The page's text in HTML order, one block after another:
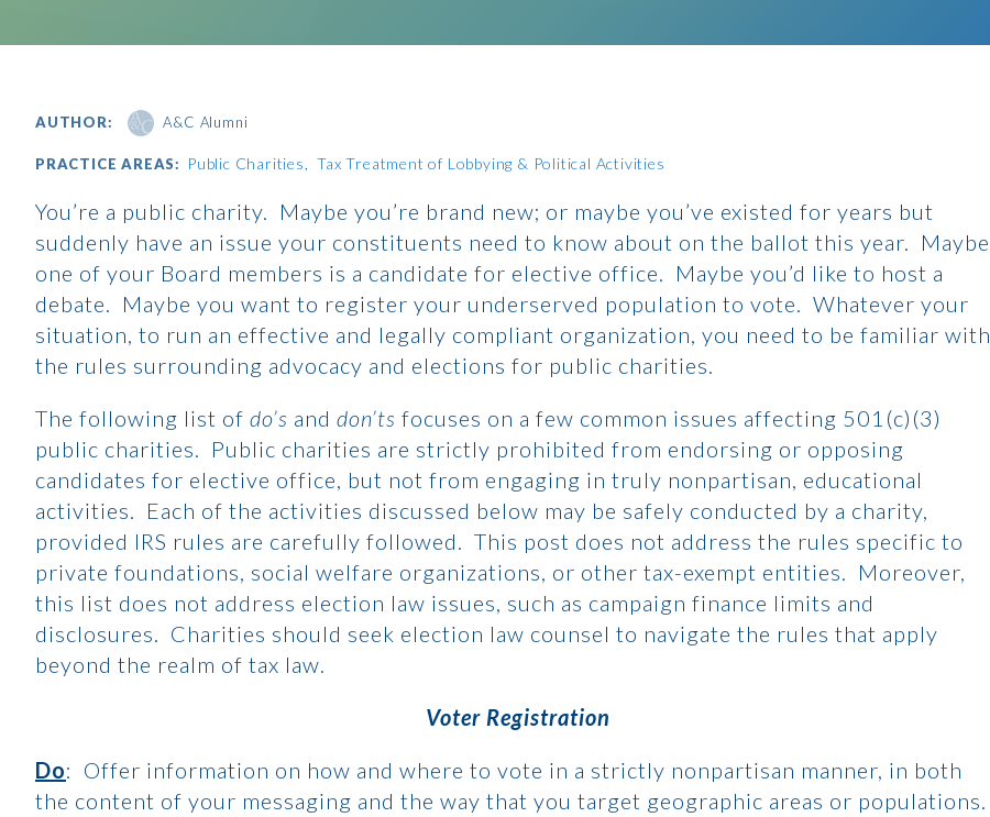
AUTHOR: A&C Alumni
PRACTICE AREAS: Public Charities Tax Treatment of Lobbying & Political Activities
You’re a public charity. Maybe you’re brand new; or maybe you’ve existed for years but
suddenly have an issue your constituents need to know about on the ballot this year. Maybe
one of your Board members is a candidate for elective office. Maybe you’d like to host a
debate. Maybe you want to register your underserved population to vote. Whatever your
situation, to run an effective and legally compliant organization, you need to be familiar with
the rules surrounding advocacy and elections for public charities.
The following list of do’s and don’ts focuses on a few common issues affecting 501(c)(3)
public charities. Public charities are strictly prohibited from endorsing or opposing
candidates for elective office, but not from engaging in truly nonpartisan, educational
activities. Each of the activities discussed below may be safely conducted by a charity,
provided IRS rules are carefully followed. This post does not address the rules specific to
private foundations, social welfare organizations, or other tax-exempt entities. Moreover,
this list does not address election law issues, such as campaign finance limits and
disclosures. Charities should seek election law counsel to navigate the rules that apply
beyond the realm of tax law.
Voter Registration
Do: Offer information on how and where to vote in a strictly nonpartisan manner, in both
the content of your messaging and the way that you target geographic areas or populations.